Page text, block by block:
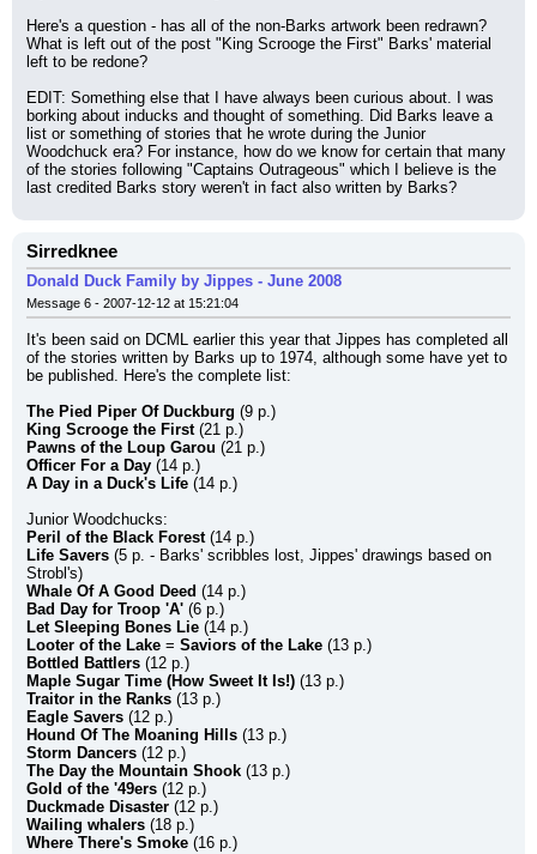
Here's a question - has all of the non-Barks artwork been redrawn?
What is left out of the post "King Scrooge the First" Barks' material
left to be redone?
EDIT: Something else that I have always been curious about. I was
borking about inducks and thought of something. Did Barks leave a
list or something of stories that he wrote during the Junior
Woodchuck era? For instance, how do we know for certain that many
of the stories following "Captains Outrageous" which I believe is the
last credited Barks story weren't in fact also written by Barks?
Sirredknee
Donald Duck Family by Jippes - June 2008
Message 6 - 2007-12-12 at 15:21:04
It's been said on DCML earlier this year that Jippes has completed all
of the stories written by Barks up to 1974, although some have yet to
be published. Here's the complete list:
The Pied Piper Of Duckburg (9 p.)
King Scrooge the First (21 p.)
Pawns of the Loup Garou (21 p.)
Officer For a Day (14 p.)
A Day in a Duck's Life (14 p.)
Junior Woodchucks:
Peril of the Black Forest (14 p.)
Life Savers (5 p. - Barks' scribbles lost, Jippes' drawings based on
Strobl's)
Whale Of A Good Deed (14 p.)
Bad Day for Troop 'A' (6 p.)
Let Sleeping Bones Lie (14 p.)
Looter of the Lake = Saviors of the Lake (13 p.)
Bottled Battlers (12 p.)
Maple Sugar Time (How Sweet It Is!) (13 p.)
Traitor in the Ranks (13 p.)
Eagle Savers (12 p.)
Hound Of The Moaning Hills (13 p.)
Storm Dancers (12 p.)
The Day the Mountain Shook (13 p.)
Gold of the '49ers (12 p.)
Duckmade Disaster (12 p.)
Wailing whalers (18 p.)
Where There's Smoke (16 p.)